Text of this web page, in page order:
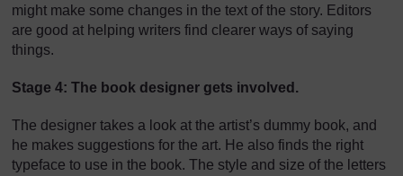
might make some changes in the text of the story. Editors
are good at helping writers find clearer ways of saying
things.
Stage 4: The book designer gets involved.
The designer takes a look at the artist’s dummy book, and
he makes suggestions for the art. He also finds the right
typeface to use in the book. The style and size of the letters